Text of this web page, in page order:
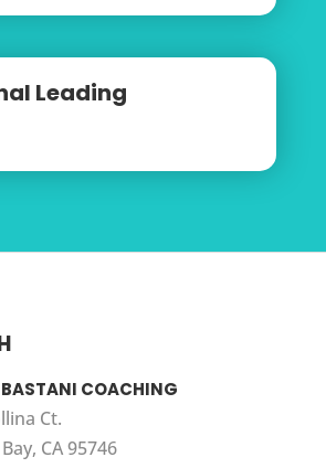
Leading
COACHING
Ct.
CA 95746